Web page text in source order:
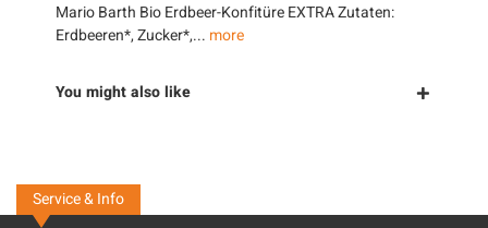
Mario Barth Bio Erdbeer-Konfitüre EXTRA Zutaten:
Erdbeeren*, Zucker*,... more
You might also like
Service & Info